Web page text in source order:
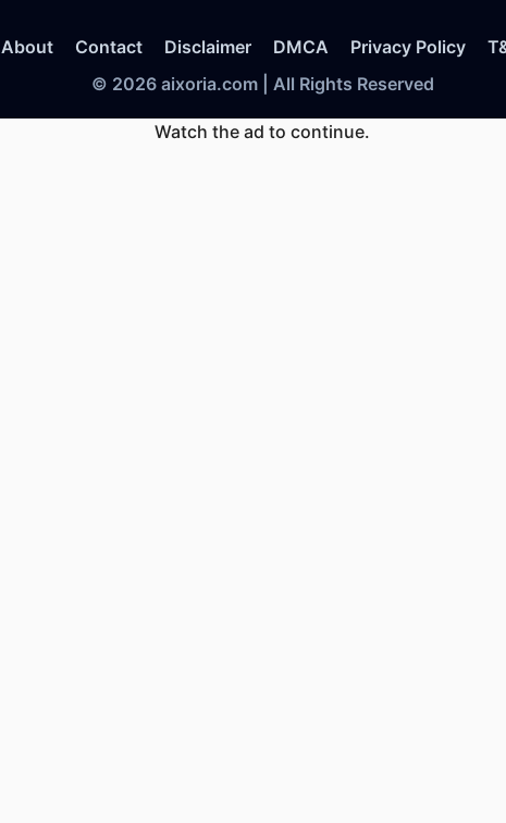
About Contact Disclaimer DMCA Privacy Policy
© 2026 aixoria.com | All Rights Reserved
Watch the ad to continue.